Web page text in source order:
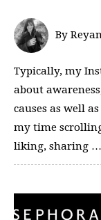
By
Typically, my
about
causes as well
my time
liking, sharing …